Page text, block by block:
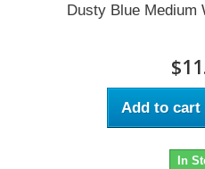
Dusty Blue Medium
Add to cart
In